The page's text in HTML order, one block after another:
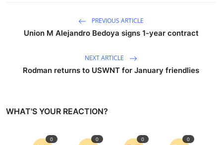
PREVIOUS ARTICLE
Union M Alejandro Bedoya signs 1-year contract
NEXT ARTICLE
Rodman returns to USWNT for January friendlies
WHAT'S YOUR REACTION?
0 0 0 0